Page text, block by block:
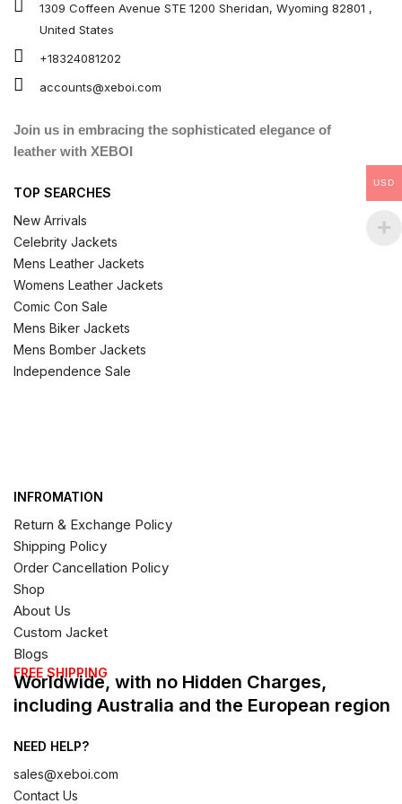
1309 Coffeen Avenue STE 1200 Sheridan, Wyoming 82801 ,
United States
+18324081202
accounts@xeboi.com
Join us in embracing the sophisticated elegance of
leather with XEBOI
TOP SEARCHES
New Arrivals
Celebrity Jackets
Mens Leather Jackets
Womens Leather Jackets
Comic Con Sale
Mens Biker Jackets
Mens Bomber Jackets
Independence Sale
INFROMATION
Return & Exchange Policy
Shipping Policy
Order Cancellation Policy
Shop
About Us
Custom Jacket
Blogs
FREE SHIPPING
Worldwide, with no Hidden Charges,
including Australia and the European region
NEED HELP?
sales@xeboi.com
Contact Us
USD